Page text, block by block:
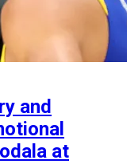
and
at